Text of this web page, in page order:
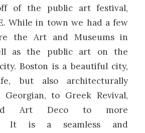
of the public art festival,
While in town we had a few
the Art and Museums in
as the public art on the
Boston is a beautiful city,
but also architecturally
to Greek Revival,
Art Deco to more
It is a seamless and